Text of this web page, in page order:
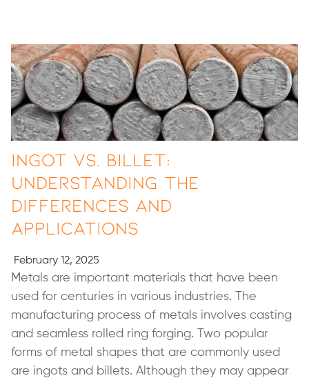
Ingot vs. Billet:
Understanding the
Differences and
Applications
February 12, 2025
Metals are important materials that have been
used for centuries in various industries. The
manufacturing process of metals involves casting
and seamless rolled ring forging. Two popular
forms of metal shapes that are commonly used
are ingots and billets. Although they may appear